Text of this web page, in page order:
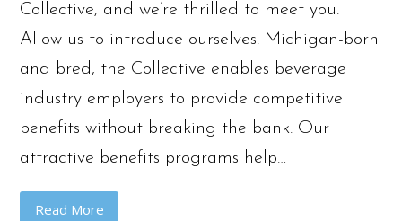
Collective, and we’re thrilled to meet you.
Allow us to introduce ourselves. Michigan-born
and bred, the Collective enables beverage
industry employers to provide competitive
benefits without breaking the bank. Our
attractive benefits programs help…
Read More